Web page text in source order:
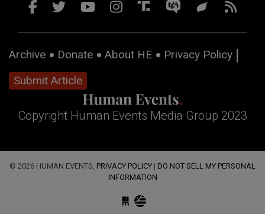
Archive Donate About HE
Privacy Policy
Submit Article
Copyright Human Events Media Group 2023
© 2026 HUMAN EVENTS, PRIVACY POLICY | DO NOT SELL MY PERSONAL
INFORMATION